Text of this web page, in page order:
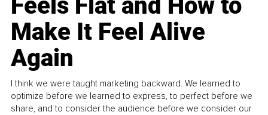
Feels Flat and How to
Make It Feel Alive
Again
I think we were taught marketing backward. We learned to
optimize before we learned to express, to perfect before we
share, and to consider the audience before we consider our